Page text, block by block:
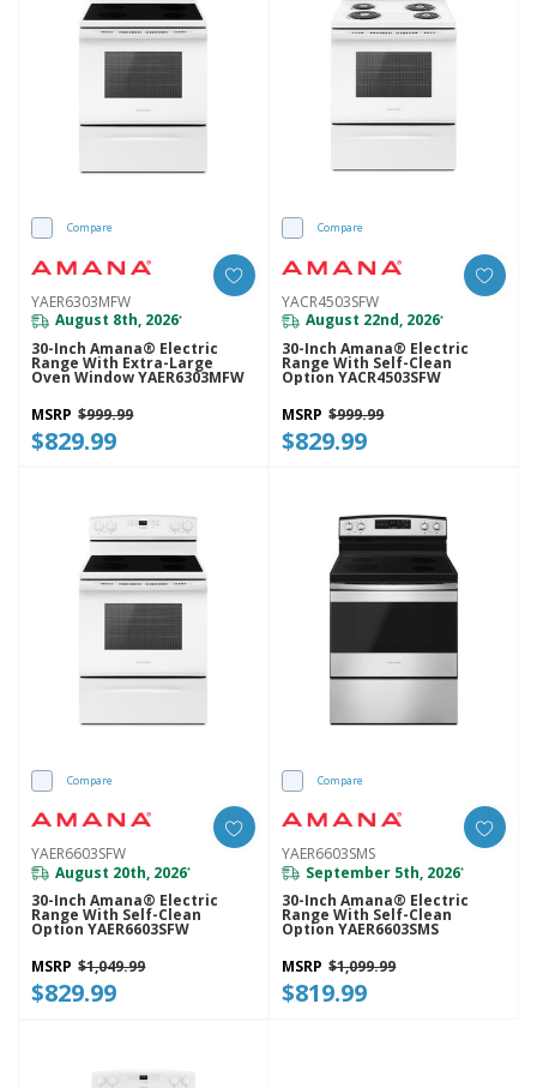
Compare
YAER6303MFW
August 8th, 2026*
30-Inch Amana® Electric
Range With Extra-Large
Oven Window YAER6303MFW
MSRP $999.99
$829.99
Compare
YACR4503SFW
August 22nd, 2026*
30-Inch Amana® Electric
Range With Self-Clean
Option YACR4503SFW
MSRP $999.99
$829.99
Compare
YAER6603SFW
August 20th, 2026*
30-Inch Amana® Electric
Range With Self-Clean
Option YAER6603SFW
MSRP $1,049.99
$829.99
Compare
YAER6603SMS
September 5th, 2026*
30-Inch Amana® Electric
Range With Self-Clean
Option YAER6603SMS
MSRP $1,099.99
$819.99